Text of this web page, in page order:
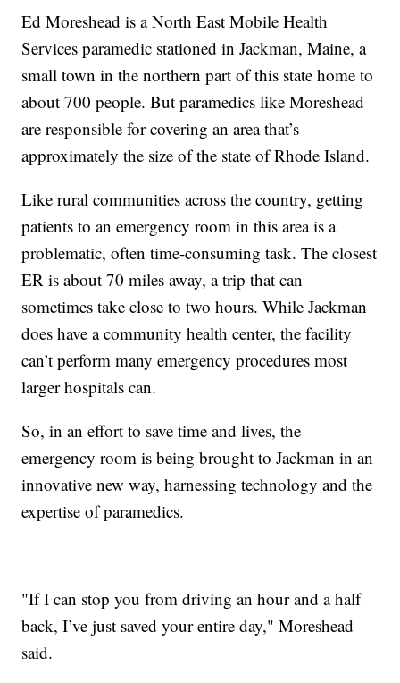
Ed Moreshead is a North East Mobile Health
Services paramedic stationed in Jackman, Maine, a
small town in the northern part of this state home to
about 700 people. But paramedics like Moreshead
are responsible for covering an area that’s
approximately the size of the state of Rhode Island.
Like rural communities across the country, getting
patients to an emergency room in this area is a
problematic, often time-consuming task. The closest
ER is about 70 miles away, a trip that can
sometimes take close to two hours. While Jackman
does have a community health center, the facility
can’t perform many emergency procedures most
larger hospitals can.
So, in an effort to save time and lives, the
emergency room is being brought to Jackman in an
innovative new way, harnessing technology and the
expertise of paramedics.
"If I can stop you from driving an hour and a half
back, I’ve just saved your entire day," Moreshead
said.